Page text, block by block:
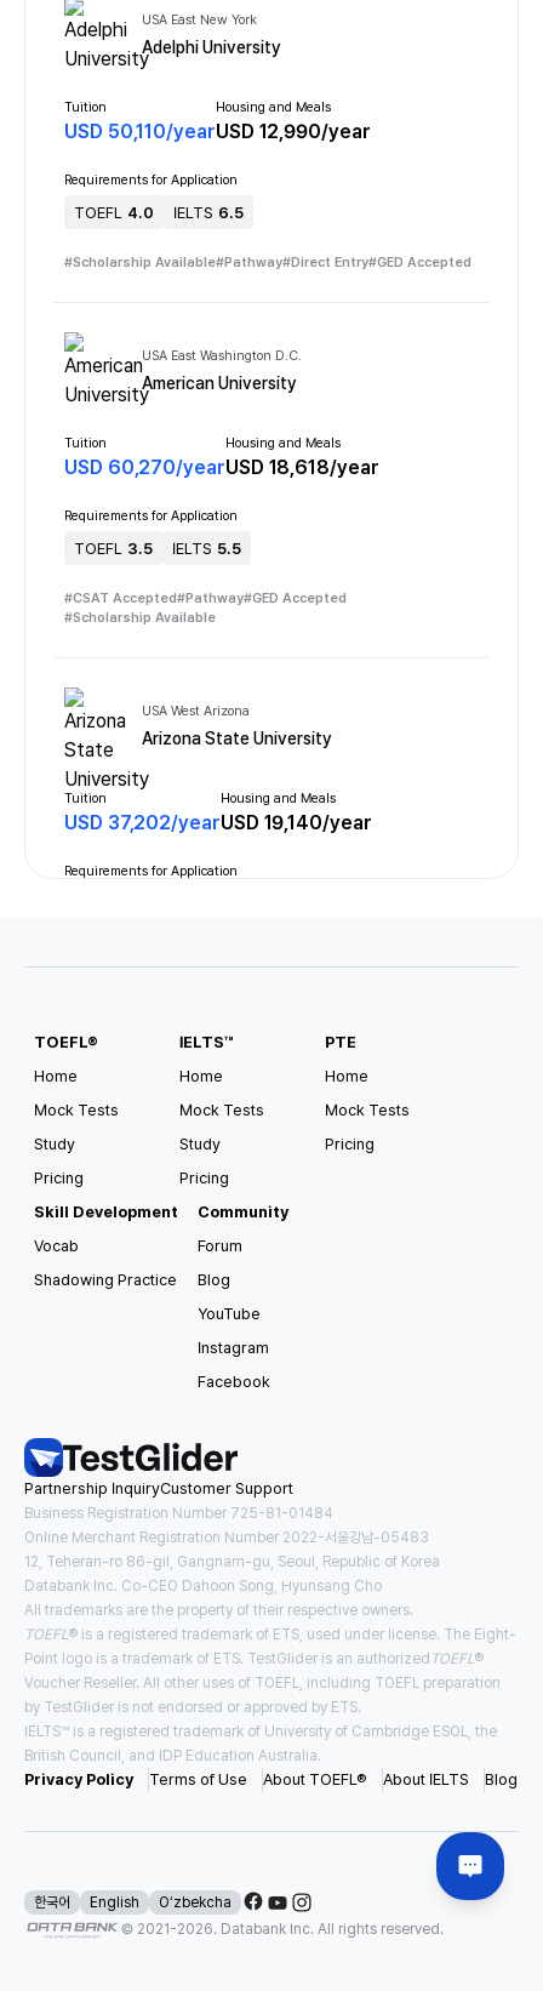
USA East New York
Adelphi University
Tuition
USD 50,110/year
Housing and Meals
USD 12,990/year
Requirements for Application
TOEFL 4.0 IELTS 6.5
#Scholarship Available#Pathway#Direct Entry#GED Accepted
USA East Washington D.C.
American University
Tuition
USD 60,270/year
Housing and Meals
USD 18,618/year
Requirements for Application
TOEFL 3.5 IELTS 5.5
#CSAT Accepted#Pathway#GED Accepted
#Scholarship Available
USA West Arizona
Arizona State University
Tuition
USD 37,202/year
Housing and Meals
USD 19,140/year
Requirements for Application
USA South Alabama
Auburn University
USD year year
Requirements for Application
TOEFL IELTS 6.5
#Pathway #Direct Entry#CSAT Accepted
Scholarship Available
Tuition
USD 23,522 /year
Housing and Meals
USD 13,167/year
Requirements for Application
TOEFL 3.0 IELTS 5.5
# Direct Entry# Pathway
USA East New York
Binghamton University - SUNY
Requirements for Application
TOEFL 4.0 IELTS 6.5
TOEFL®
Home
Mock Tests
Study
Pricing
IELTS™
Home
Mock Tests
Study
Pricing
PTE
Home
Mock Tests
Pricing
Skill Development
Vocab
Shadowing Practice
Community
Forum
Blog
YouTube
Instagram
Facebook
Partnership InquiryCustomer Support
Business Registration Number 725-81-01484
Online Merchant Registration Number 2022-서울강남-05483
12, Teheran-ro 86-gil, Gangnam-gu, Seoul, Republic of Korea
Databank Inc. Co-CEO Dahoon Song, Hyunsang Cho
All trademarks are the property of their respective owners.
TOEFL® is a registered trademark of ETS, used under license. The Eight-
Point logo is a trademark of ETS. TestGlider is an authorized TOEFL®
Voucher Reseller. All other uses of TOEFL, including TOEFL preparation
by TestGlider is not endorsed or approved by ETS.
IELTS™ is a registered trademark of University of Cambridge ESOL, the
British Council, and IDP Education Australia.
Privacy Policy Terms of Use About TOEFL® About IELTS Blog
© 2021-2026. Databank Inc. All rights reserved.
한국어 English Oʻzbekcha